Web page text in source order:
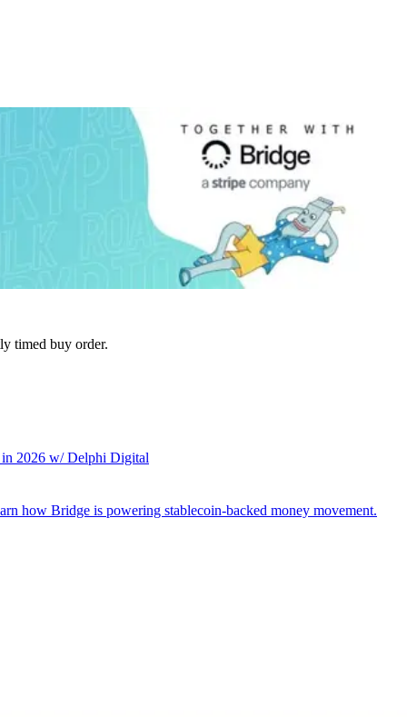
timed buy order.
2026 w/ Delphi Digital
how Bridge is powering stablecoin-backed money movement.